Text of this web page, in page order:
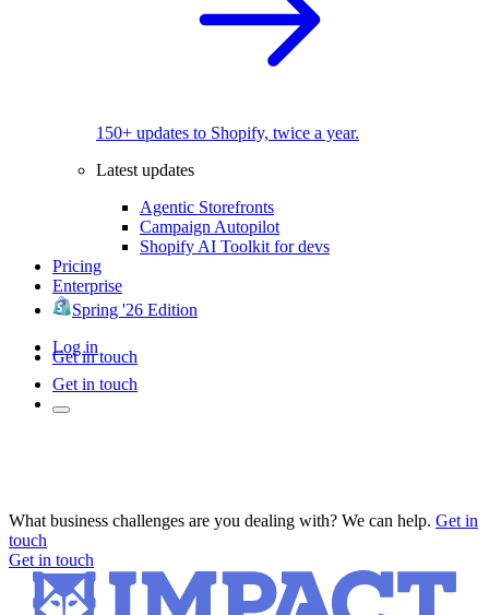
150+ updates to Shopify, twice a year.
Latest updates
Agentic Storefronts
Campaign Autopilot
Shopify AI Toolkit for devs
Pricing
Enterprise
Spring '26 Edition
Log in
Get in touch
Get in touch
What business challenges are you dealing with? We can help. Get in
touch
Get in touch